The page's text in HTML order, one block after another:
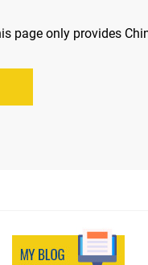
page only provides